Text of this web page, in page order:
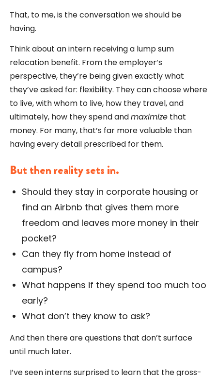
That, to me, is the conversation we should be
having.
Think about an intern receiving a lump sum
relocation benefit. From the employer’s
perspective, they’re being given exactly what
they’ve asked for: flexibility. They can choose where
to live, with whom to live, how they travel, and
ultimately, how they spend andmaximize that
money. For many, that’s far more valuable than
having every detail prescribed for them.
But then reality sets in.
Should they stay in corporate housing or
find an Airbnb that gives them more
freedom and leaves more money in their
pocket?
Can they fly from home instead of
campus?
What happens if they spend too much too
early?
What don’t they know to ask?
And then there are questions that don’t surface
until much later.
I’ve seen interns surprised to learn that the gross-